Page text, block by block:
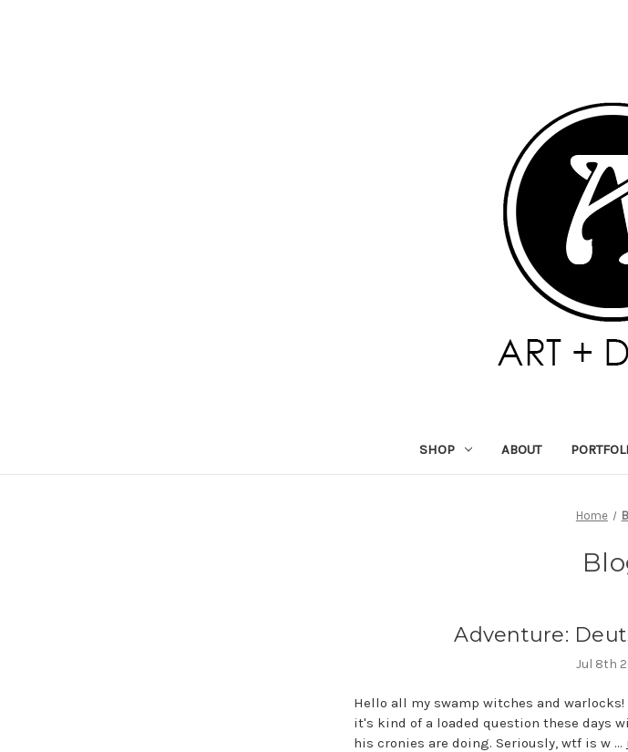
SHOP ABOUT
Home
Adventure:
Jul 8th
Hello all my swamp witches and
it's kind of a loaded question these days
his cronies are doing. Seriously, wtf is w …